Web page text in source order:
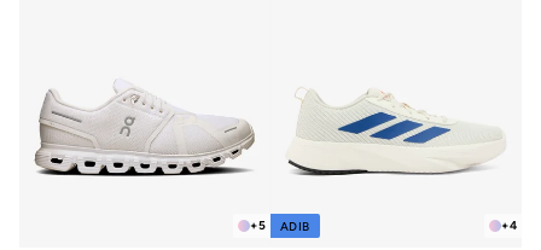
+5 +4
ADIB